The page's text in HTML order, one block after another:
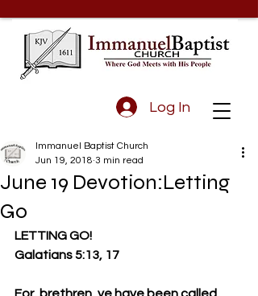
Log In
June 19 Devotion:Letting
Go
Immanuel Baptist Church
Jun 19, 2018 3 min read
LETTING GO!
Galatians 5:13, 17